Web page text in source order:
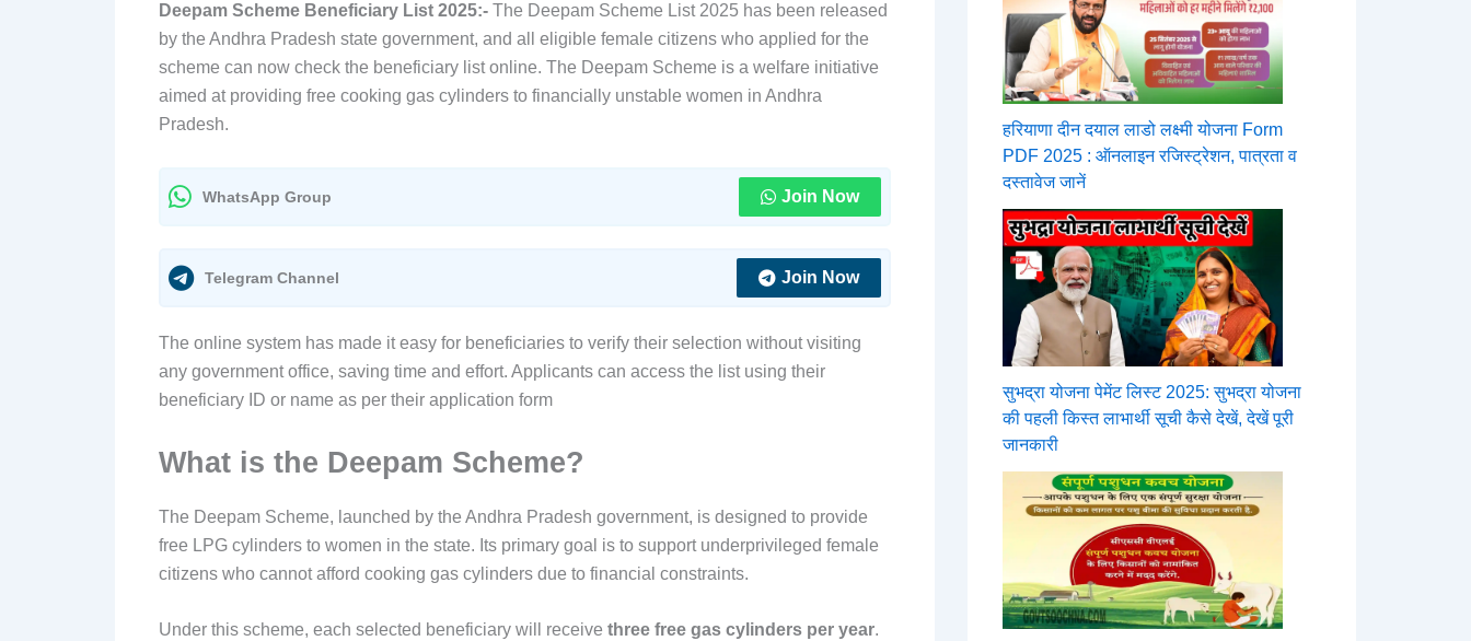
Deepam Scheme Beneficiary List 2025:- The Deepam Scheme List 2025 has been released
by the Andhra Pradesh state government, and all eligible female citizens who applied for the
scheme can now check the beneficiary list online. The Deepam Scheme is a welfare initiative
aimed at providing free cooking gas cylinders to financially unstable women in Andhra
Pradesh.
WhatsApp Group Join Now
Telegram Channel Join Now
The online system has made it easy for beneficiaries to verify their selection without visiting
any government office, saving time and effort. Applicants can access the list using their
beneficiary ID or name as per their application form
What is the Deepam Scheme?
The Deepam Scheme, launched by the Andhra Pradesh government, is designed to provide
free LPG cylinders to women in the state. Its primary goal is to support underprivileged female
citizens who cannot afford cooking gas cylinders due to financial constraints.
Under this scheme, each selected beneficiary will receive three free gas cylinders per year.
हरियाणा दीन दयाल लाडो लक्ष्मी योजना Form
PDF 2025 : ऑनलाइन रजिस्ट्रेशन, पात्रता व
दस्तावेज जानें
सुभद्रा योजना पेमेंट लिस्ट 2025: सुभद्रा योजना
की पहली किस्त लाभार्थी सूची कैसे देखें, देखें पूरी
जानकारी